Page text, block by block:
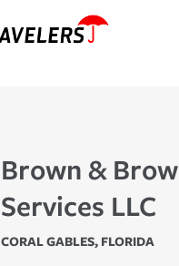
Brown &
Services LLC
CORAL GABLES, FLORIDA